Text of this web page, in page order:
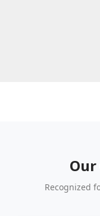
Recognized